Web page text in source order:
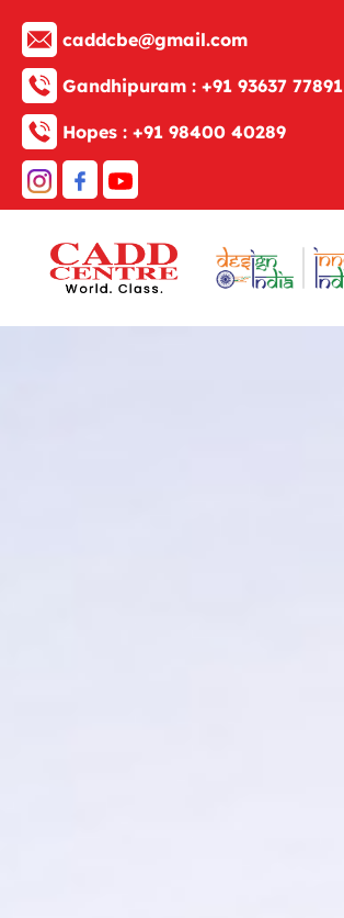
caddcbe@gmail.com
Gandhipuram : +91 93637 77891
Hopes : +91 98400 40289